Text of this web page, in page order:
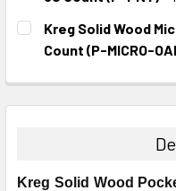
CURRENT
STOCK:
QUANTITY:
DECREASE QUANTITY:
INCREASE
Kreg Solid Wood
Count (P-MICRO-
DECREASE QUANTITY:
INCREASE
Kreg Solid Wood